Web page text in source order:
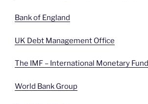
Bank of England
UK Debt Management Office
The IMF – International Monetary Fund
World Bank Group